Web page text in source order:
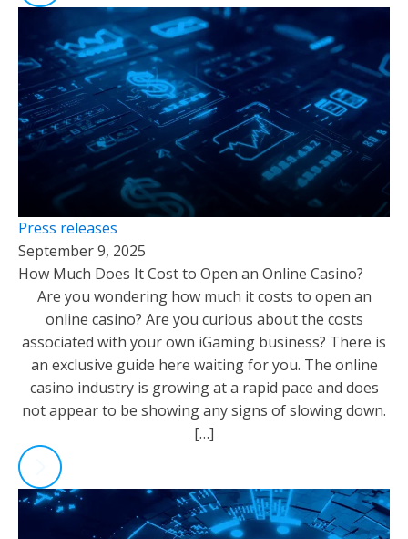
Press releases
September 9, 2025
How Much Does It Cost to Open an Online Casino?
Are you wondering how much it costs to open an
online casino? Are you curious about the costs
associated with your own iGaming business? There is
an exclusive guide here waiting for you. The online
casino industry is growing at a rapid pace and does
not appear to be showing any signs of slowing down.
[…]